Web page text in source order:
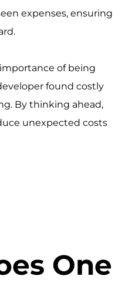
expenses, ensuring
of being
found costly
By thinking ahead,
unexpected costs
One